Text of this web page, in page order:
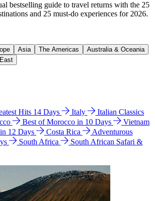
bestselling guide to travel returns with the 25
and 25 must-do experiences for 2026.
Asia The Americas
Australia & Oceania
Hits 14 Days Italy
Italian Classics
Best of Morocco in 10 Days
Vietnam
12 Days
Costa Rica
Adventurous
South Africa
South African Safari &